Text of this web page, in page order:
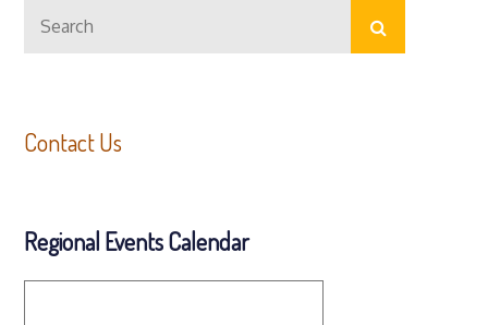
navigation
for:
Search
Contact Us
Regional Events Calendar